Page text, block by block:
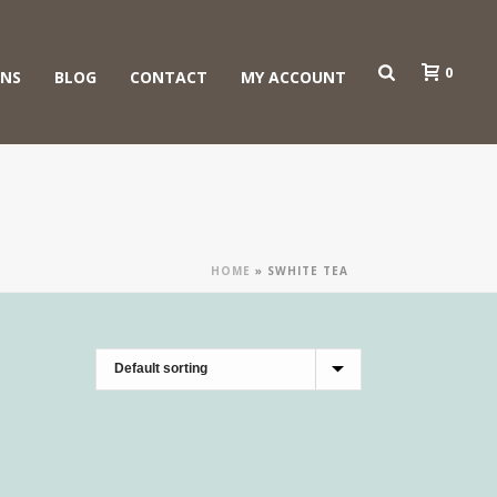
BLOG CONTACT MY ACCOUNT 0
HOME » SWHITE TEA